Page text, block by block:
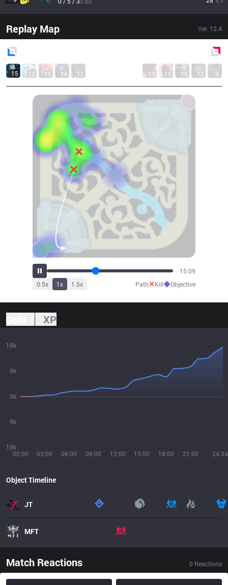
Replay Map Ver. 12.4
15 13 15 14 12 13 11 13 12 9
16:47
0.5x 1x 1.5x Path✕Kill◆Objective
XP
00:00 03:00 06:00 09:00 12:00 15:00 18:00 21:00 24:34
18k
9k
0k
9k
18k
Object Timeline
JT
MFT
Match Reactions 0 Reactions